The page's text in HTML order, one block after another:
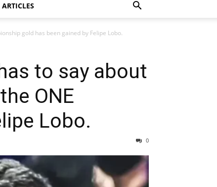
ARTICLES
gold has been gained by Felipe Lobo.
to say about
ONE
Lobo.
0